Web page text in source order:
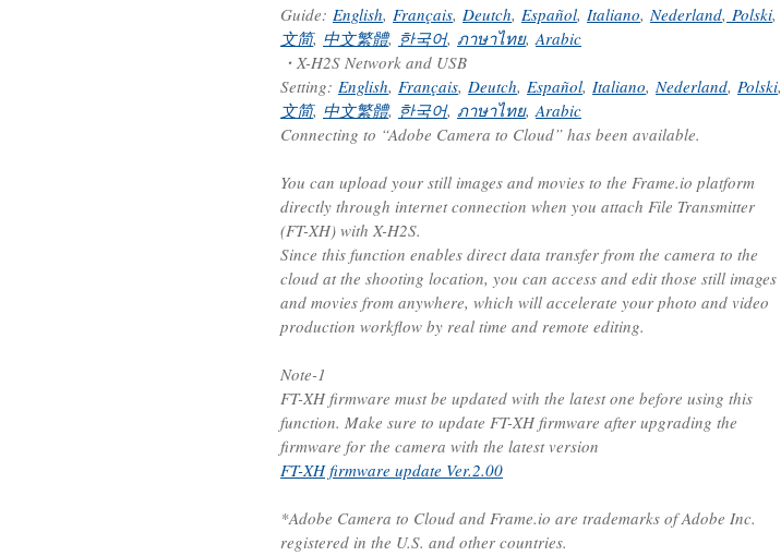
Guide: English, Français, Deutch, Español, Italiano,Nederland, Polski,
文简, 中文繁體, 한국어, ภาษาไทย,Arabic
・X-H2S Network and USB
Setting: English, Français, Deutch, Español, Italiano,Nederland, Polski,
文简, 中文繁體, 한국어, ภาษาไทย,Arabic
Connecting to “Adobe Camera to Cloud” has been available.
You can upload your still images and movies to the Frame.io platform
directly through internet connection when you attach File Transmitter
(FT-XH) with X-H2S.
Since this function enables direct data transfer from the camera to the
cloud at the shooting location, you can access and edit those still images
and movies from anywhere, which will accelerate your photo and video
production workflow by real time and remote editing.
Note-1
FT-XH firmware must be updated with the latest one before using this
function. Make sure to update FT-XH firmware after upgrading the
firmware for the camera with the latest version
FT-XH firmware update Ver.2.00
*Adobe Camera to Cloud and Frame.io are trademarks of Adobe Inc.
registered in the U.S. and other countries.